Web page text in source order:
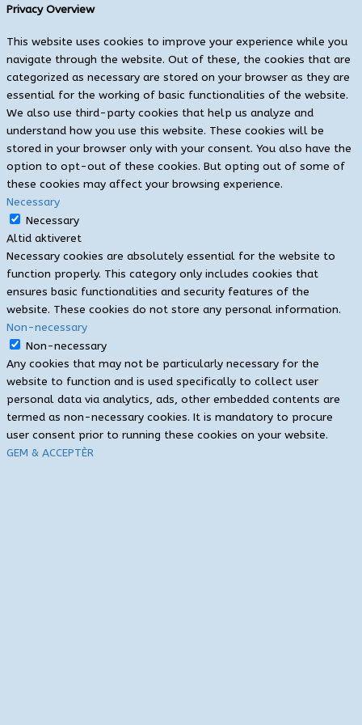
Privacy Overview
This website uses cookies to improve your experience while you
navigate through the website. Out of these, the cookies that are
categorized as necessary are stored on your browser as they are
essential for the working of basic functionalities of the website.
We also use third-party cookies that help us analyze and
understand how you use this website. These cookies will be
stored in your browser only with your consent. You also have the
option to opt-out of these cookies. But opting out of some of
these cookies may affect your browsing experience.
Necessary
Necessary
Altid aktiveret
Necessary cookies are absolutely essential for the website to
function properly. This category only includes cookies that
ensures basic functionalities and security features of the
website. These cookies do not store any personal information.
Non-necessary
Non-necessary
Any cookies that may not be particularly necessary for the
website to function and is used specifically to collect user
personal data via analytics, ads, other embedded contents are
termed as non-necessary cookies. It is mandatory to procure
user consent prior to running these cookies on your website.
GEM & ACCEPTÈR